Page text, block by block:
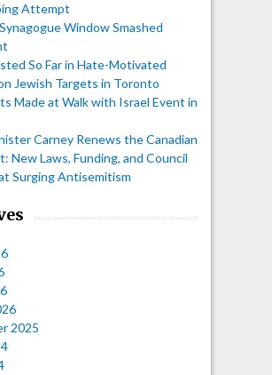
Attempt
Window Smashed
So Far in Hate-Motivated
Jewish Targets in Toronto
Made at Walk with Israel Event in
Carney Renews the Canadian
New Laws, Funding, and Council
Surging Antisemitism
2025